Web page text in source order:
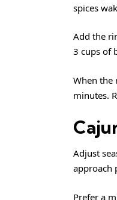
spices
Add the
3 cups of
When the
minutes.
Adjust
approach
Prefer a